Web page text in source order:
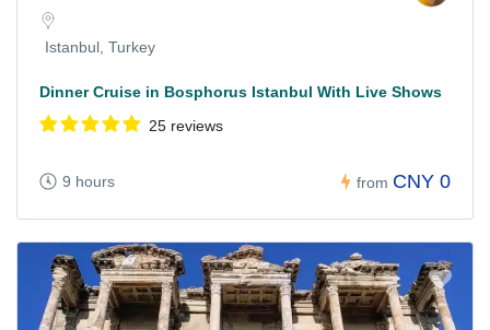
Istanbul, Turkey
Dinner Cruise in Bosphorus Istanbul With Live Shows
25 reviews
9 hours from CNY 0